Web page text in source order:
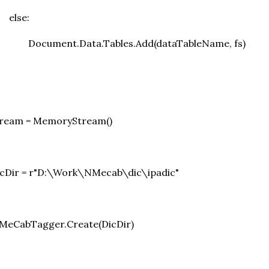
else:
Document.Data.Tables.Add(dataTableName, fs)
= MemoryStream()
= r"D:\Work\NMecab\dic\ipadic"